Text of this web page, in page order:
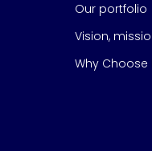
Our portfolio
Vision,
Why Choose